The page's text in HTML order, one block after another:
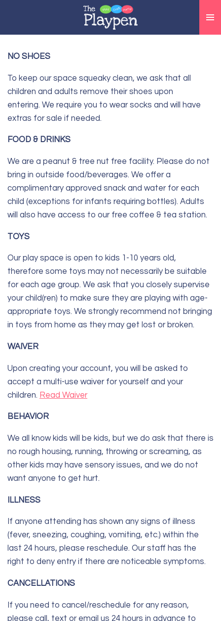
main
content
NO SHOES
To keep our space squeaky clean, we ask that all
children and adults remove their shoes upon
entering. We require you to wear socks and will have
extras for sale if needed.
FOOD & DRINKS
We are a peanut & tree nut free facility. Please do not
bring in outside food/beverages. We offer a
complimentary approved snack and water for each
child (exceptions for infants requiring bottles). Adults
will also have access to our free coffee & tea station.
TOYS
Our play space is open to kids 1-10 years old,
therefore some toys may not necessarily be suitable
for each age group. We ask that you closely supervise
your child(ren) to make sure they are playing with age-
appropriate toys. We strongly recommend not bringing
in toys from home as they may get lost or broken.
WAIVER
Upon creating your account, you will be asked to
accept a multi-use waiver for yourself and your
children. Read Waiver
BEHAVIOR
We all know kids will be kids, but we do ask that there is
no rough housing, running, throwing or screaming, as
other kids may have sensory issues, and we do not
want anyone to get hurt.
ILLNESS
If anyone attending has shown any signs of illness
(fever, sneezing, coughing, vomiting, etc.) within the
last 24 hours, please reschedule. Our staff has the
right to deny entry if there are noticeable symptoms.
CANCELLATIONS
If you need to cancel/reschedule for any reason,
please call, text or email us 24 hours in advance to